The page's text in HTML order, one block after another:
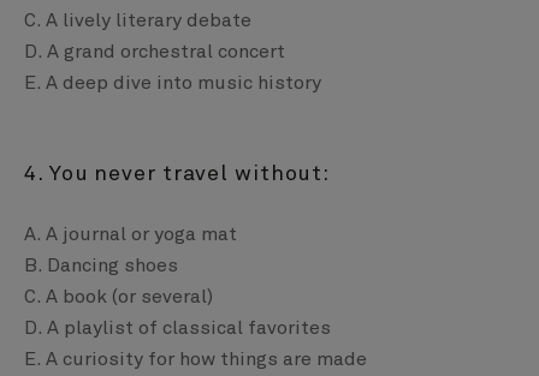
C. A lively literary debate
D. A grand orchestral concert
E. A deep dive into music history
4. You never travel without:
A. A journal or yoga mat
B. Dancing shoes
C. A book (or several)
D. A playlist of classical favorites
E. A curiosity for how things are made